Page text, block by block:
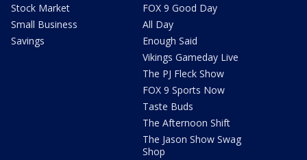
Stock Market
Small Business
Savings
FOX 9 Good Day
All Day
Enough Said
Vikings Gameday Live
The PJ Fleck Show
FOX 9 Sports Now
Taste Buds
The Afternoon Shift
The Jason Show Swag
Shop